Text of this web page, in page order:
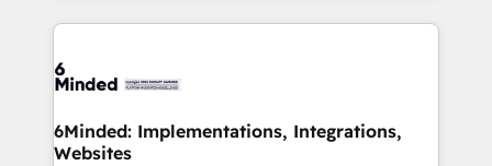
Our Expertise 🔹 Onboarding & Implementation:
tailored to your GTM motion. 🔹 Migrations:
from other CRMs to HubSpot without data loss or
downtime. 🔹 RevOps Strategy: Align teams,
6Minded: Implementations, Integrations,
Websites